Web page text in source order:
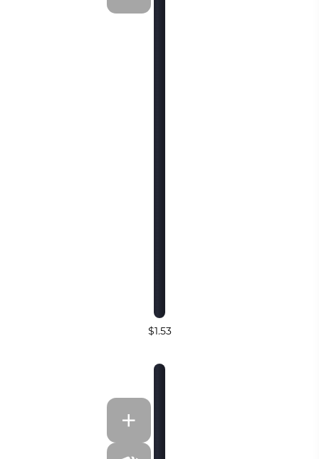
$1.53